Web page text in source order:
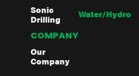
Sonic
Drilling
Water/Hydro
COMPANY
Our
Company